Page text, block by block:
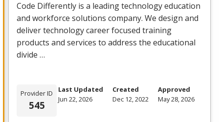
Code Differently is a leading technology education
and workforce solutions company. We design and
deliver technology career focused training
products and services to address the educational
divide …
Provider ID
545
Last Updated
Jun 22, 2026
Created
Dec 12, 2022
Approved
May 28, 2026